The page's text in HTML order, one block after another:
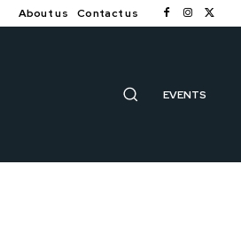
About us Contact us
EVENTS